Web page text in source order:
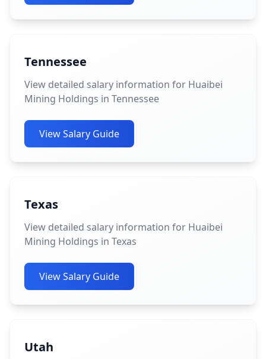
Tennessee
View detailed salary information for Huaibei
Mining Holdings in Tennessee
View Salary Guide
Texas
View detailed salary information for Huaibei
Mining Holdings in Texas
View Salary Guide
Utah